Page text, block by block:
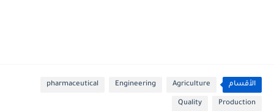
الأقسام Agriculture
Engineering
pharmaceutical
Production
Quality